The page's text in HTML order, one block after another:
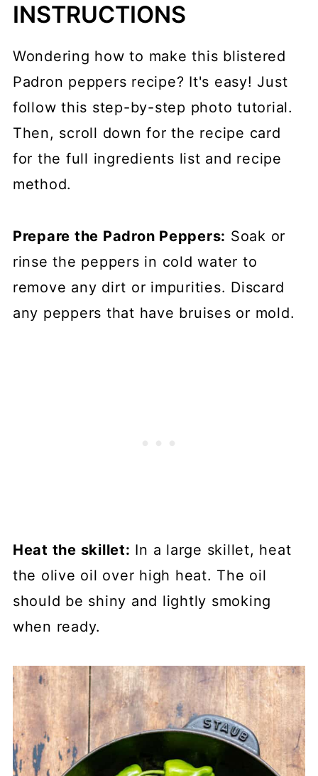
INSTRUCTIONS
Wondering how to make this blistered
Padron peppers recipe? It's easy! Just
follow this step-by-step photo tutorial.
Then, scroll down for the recipe card
for the full ingredients list and recipe
method.
Prepare the Padron Peppers: Soak or
rinse the peppers in cold water to
remove any dirt or impurities. Discard
any peppers that have bruises or mold.
Heat the skillet: In a large skillet, heat
the olive oil over high heat. The oil
should be shiny and lightly smoking
when ready.